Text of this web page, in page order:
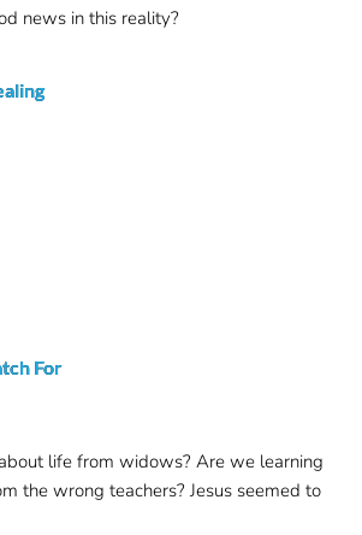
news in this reality?
For
life from widows? Are we learning
the wrong teachers? Jesus seemed to